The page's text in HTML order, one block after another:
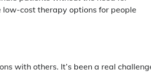
low-cost therapy options for people
with others. It’s been a real